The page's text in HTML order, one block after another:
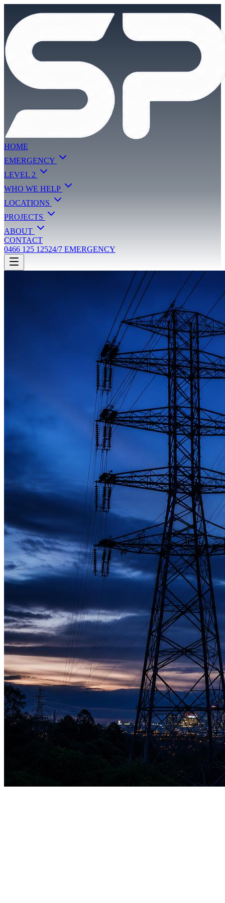
HOME
EMERGENCY
LEVEL 2
WHO WE HELP
LOCATIONS
PROJECTS
ABOUT
CONTACT
0466 125 12524/7 EMERGENCY